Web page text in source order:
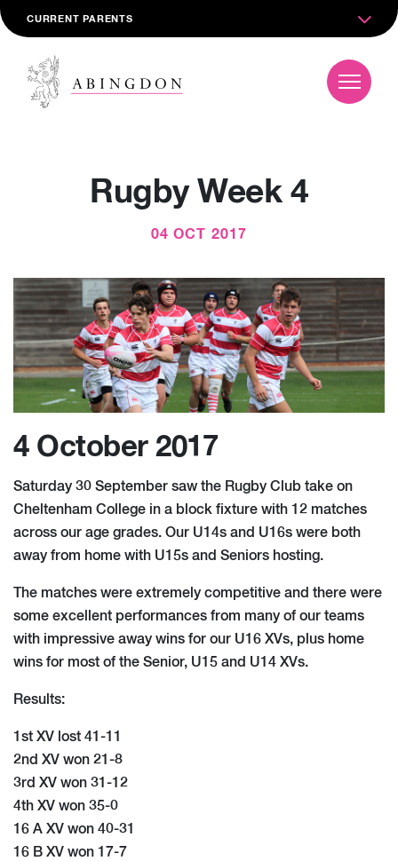
CURRENT PARENTS
Rugby Week 4
04 OCT 2017
4 October 2017
Saturday 30 September saw the Rugby Club take on
Cheltenham College in a block fixture with 12 matches
across our age grades. Our U14s and U16s were both
away from home with U15s and Seniors hosting.
The matches were extremely competitive and there were
some excellent performances from many of our teams
with impressive away wins for our U16 XVs, plus home
wins for most of the Senior, U15 and U14 XVs.
Results:
1st XV lost 41-11
2nd XV won 21-8
3rd XV won 31-12
4th XV won 35-0
16 A XV won 40-31
16 B XV won 17-7